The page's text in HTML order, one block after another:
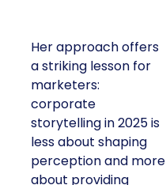
Her approach offers
a striking lesson for
marketers:
corporate
storytelling in 2025 is
less about shaping
perception and more
about providing